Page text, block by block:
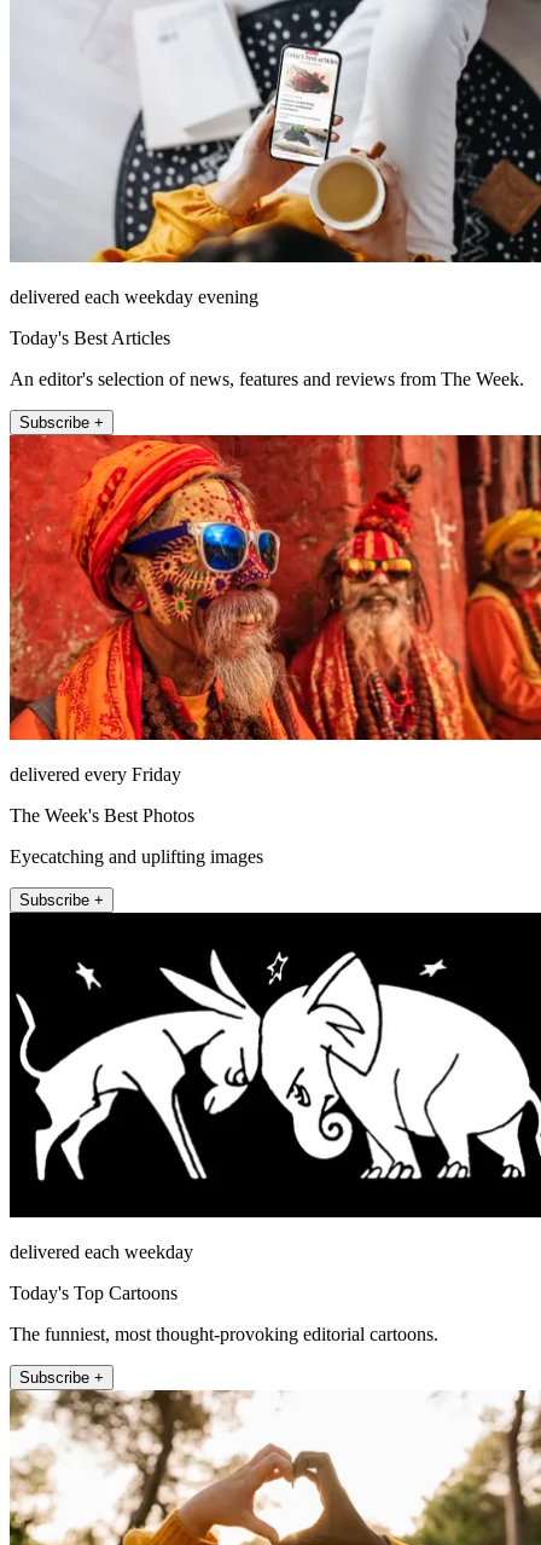
delivered each weekday evening
Today's Best Articles
An editor's selection of news, features and reviews from The Week.
Subscribe +
delivered every Friday
The Week's Best Photos
Eyecatching and uplifting images
Subscribe +
delivered each weekday
Today's Top Cartoons
The funniest, most thought-provoking editorial cartoons.
Subscribe +